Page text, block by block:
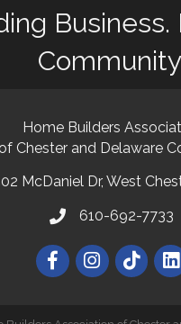
Business.
Home Builders
Chester and Delaware
address
McDaniel Dr, West
phone number
610-692-7733
FacebookInstagram